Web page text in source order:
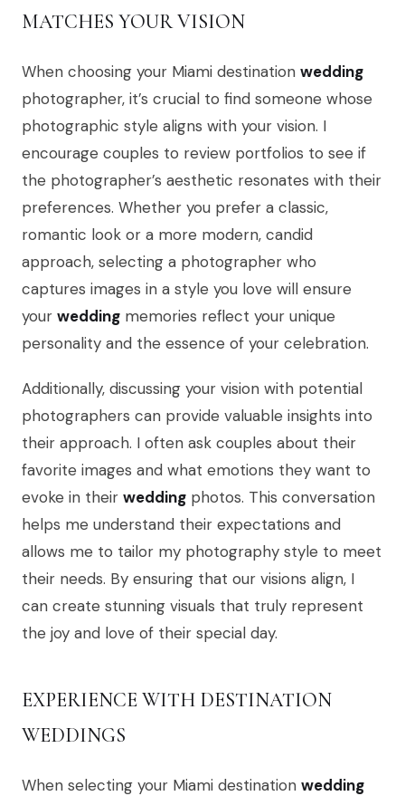
MATCHES YOUR VISION
When choosing your Miami destination wedding
photographer, it’s crucial to find someone whose
photographic style aligns with your vision. I
encourage couples to review portfolios to see if
the photographer’s aesthetic resonates with their
preferences. Whether you prefer a classic,
romantic look or a more modern, candid
approach, selecting a photographer who
captures images in a style you love will ensure
your wedding memories reflect your unique
personality and the essence of your celebration.
Additionally, discussing your vision with potential
photographers can provide valuable insights into
their approach. I often ask couples about their
favorite images and what emotions they want to
evoke in their wedding photos. This conversation
helps me understand their expectations and
allows me to tailor my photography style to meet
their needs. By ensuring that our visions align, I
can create stunning visuals that truly represent
the joy and love of their special day.
EXPERIENCE WITH DESTINATION
WEDDINGS
When selecting your Miami destination wedding